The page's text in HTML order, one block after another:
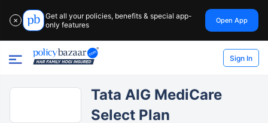
✕
Get all your policies, benefits & special app-
only features
Open App
Sign In
Tata AIG MediCare
Select Plan